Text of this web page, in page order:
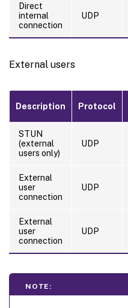
Direct
internal
connection
UDP
External users
Description Protocol
STUN
(external
users only)
UDP
External
user
connection
UDP
External
user
connection
UDP
NOTE: